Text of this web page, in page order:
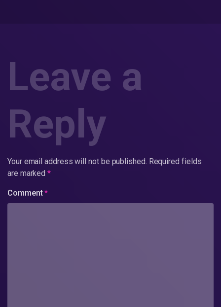
Leave a
Reply
Your email address will not be published. Required fields
are marked*
Comment*